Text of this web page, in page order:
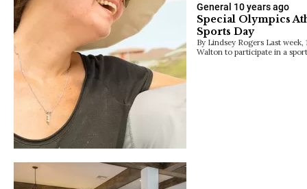
General 10 years ago
Special Olympics
Sports Day
By Lindsey Rogers Last
Walton to participate in a